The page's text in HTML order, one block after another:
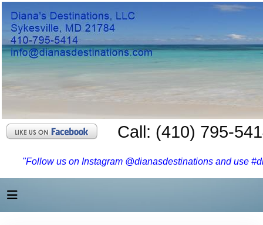
Call: (410) 795-
"Follow us on Instagram @dianasdestinations and use